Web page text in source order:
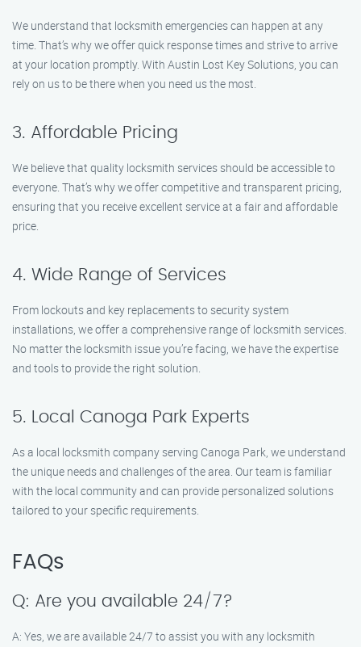
We understand that locksmith emergencies can happen at any
time. That’s why we offer quick response times and strive to arrive
at your location promptly. With Austin Lost Key Solutions, you can
rely on us to be there when you need us the most.
3. Affordable Pricing
We believe that quality locksmith services should be accessible to
everyone. That’s why we offer competitive and transparent pricing,
ensuring that you receive excellent service at a fair and affordable
price.
4. Wide Range of Services
From lockouts and key replacements to security system
installations, we offer a comprehensive range of locksmith services.
No matter the locksmith issue you’re facing, we have the expertise
and tools to provide the right solution.
5. Local Canoga Park Experts
As a local locksmith company serving Canoga Park, we understand
the unique needs and challenges of the area. Our team is familiar
with the local community and can provide personalized solutions
tailored to your specific requirements.
FAQs
Q: Are you available 24/7?
A: Yes, we are available 24/7 to assist you with any locksmith